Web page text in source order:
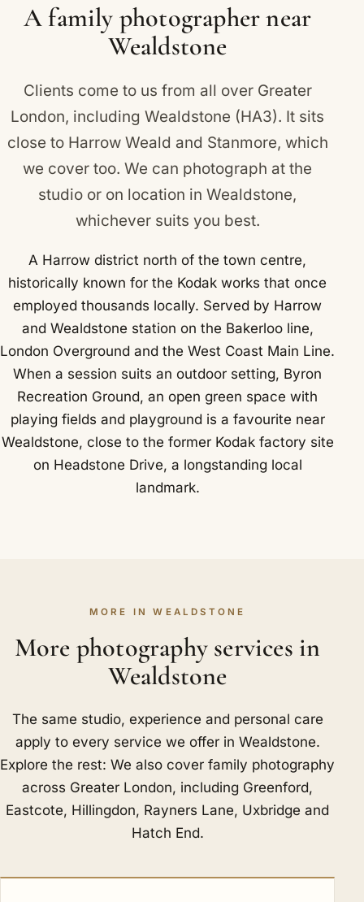
applies across Wealdstone and Kenton, Belmont
and Harrow.
A family photographer near
Wealdstone
Clients come to us from all over Greater
London, including Wealdstone (HA3). It sits
close to Harrow Weald and Stanmore, which
we cover too. We can photograph at the
studio or on location in Wealdstone,
whichever suits you best.
A Harrow district north of the town centre,
historically known for the Kodak works that once
employed thousands locally. Served by Harrow
and Wealdstone station on the Bakerloo line,
London Overground and the West Coast Main Line.
When a session suits an outdoor setting, Byron
Recreation Ground, an open green space with
playing fields and playground is a favourite near
Wealdstone, close to the former Kodak factory site
on Headstone Drive, a longstanding local
landmark.
MORE IN WEALDSTONE
More photography services in
Wealdstone
The same studio, experience and personal care
apply to every service we offer in Wealdstone.
Explore the rest: We also cover family photography
across Greater London, including Greenford,
Eastcote, Hillingdon, Rayners Lane, Uxbridge and
Hatch End.